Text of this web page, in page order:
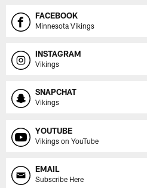
FACEBOOK
Minnesota Vikings
INSTAGRAM
Vikings
SNAPCHAT
Vikings
YOUTUBE
Vikings on YouTube
EMAIL
Subscribe Here